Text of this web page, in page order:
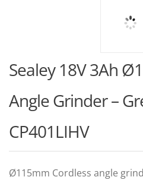
Sealey 18V 3Ah
Angle Grinder –
CP401LIHV
Ø115mm Cordless angle